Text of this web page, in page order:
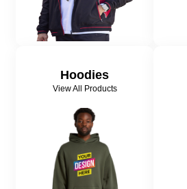
Hoodies
View All Products